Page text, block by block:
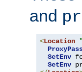
and
<Location
SetEnv
SetEnv